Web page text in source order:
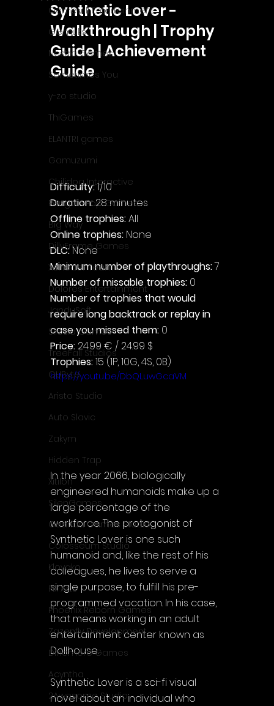
GameMill Entertainment
GGmuks
Nostra Games
Sometimes You
y-zo studio
ThiGames
ELANTRI games
Gamuzumi
Chilidog Interactive
Penguin Pop Games
Big Way
DillyFrame Games
Xeneder Team
Dolores Entertainment
JanduSoft
Silesia Games
TreeFall Studios
QUByte
Aristo Studio
Auto Slavic
Zakym
Hidden Trap
Xitilon
SilenGames
Guarida Games Studio
Colosseum Studio
Klovako
Pix Arts
Phoenix Reborn Games
Zazenfly Development
Dinomore Games
Acyntha
2Awesome Studio
Synthetic Lover -
Walkthrough | Trophy
Guide | Achievement
Guide
Difficulty: 1/10
Duration: 28 minutes
Offline trophies: All
Online trophies: None
DLC: None
Minimum number of playthroughs: 7
Number of missable trophies: 0
Number of trophies that would
require long backtrack or replay in
case you missed them: 0
Price: 24.99 € / 24.99 $
Trophies: 15 (1P, 10G, 4S, 0B)
https://youtu.be/DbQLuwGcaVM
In the year 2066, biologically
engineered humanoids make up a
large percentage of the
workforce. The protagonist of
Synthetic Lover is one such
humanoid and, like the rest of his
colleagues, he lives to serve a
single purpose, to fulfill his pre-
programmed vocation. In his case,
that means working in an adult
entertainment center known as
Dollhouse.
Synthetic Lover is a sci-fi visual
novel about an individual who